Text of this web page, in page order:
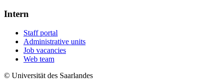
Intern
Staff portal
Administrative units
Job vacancies
Web team
© Universität des Saarlandes